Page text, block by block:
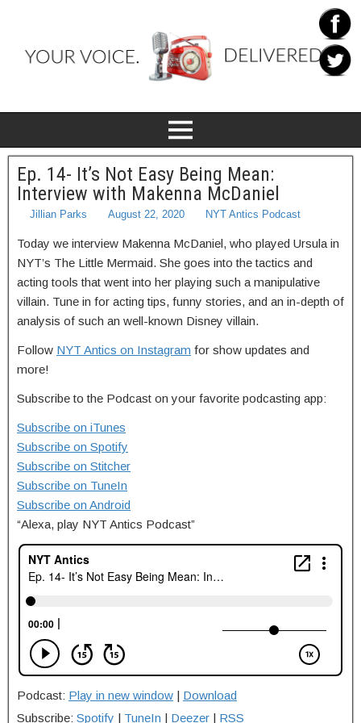
Ep. 14- It’s Not Easy Being Mean:
Interview with Makenna McDaniel
Jillian Parks August 22, 2020 NYT Antics Podcast
Today we interview Makenna McDaniel, who played Ursula in
NYT’s The Little Mermaid. She goes into the tactics and
acting tools that went into her playing such a manipulative
villain. Tune in for acting tips, funny stories, and an in-depth of
analysis of such an well-known Disney villain.
Follow NYT Antics on Instagram for show updates and
more!
Subscribe to the Podcast on your favorite podcasting app:
Subscribe on iTunes
Subscribe on Spotify
Subscribe on Stitcher
Subscribe on TuneIn
Subscribe on Android
“Alexa, play NYT Antics Podcast”
Podcast: Play in new window | Download
Subscribe: Spotify | TuneIn | Deezer | RSS